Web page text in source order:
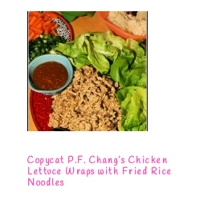
Copycat P.F. Chang’s Chicken
Lettuce Wraps with Fried Rice
Noodles